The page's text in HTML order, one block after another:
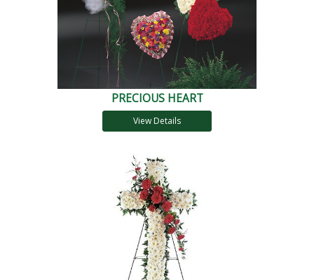
PRECIOUS HEART
View Details